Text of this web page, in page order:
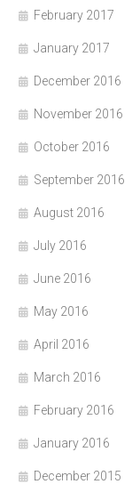
February 2017
January 2017
December 2016
November 2016
October 2016
September 2016
August 2016
July 2016
June 2016
May 2016
April 2016
March 2016
February 2016
January 2016
December 2015